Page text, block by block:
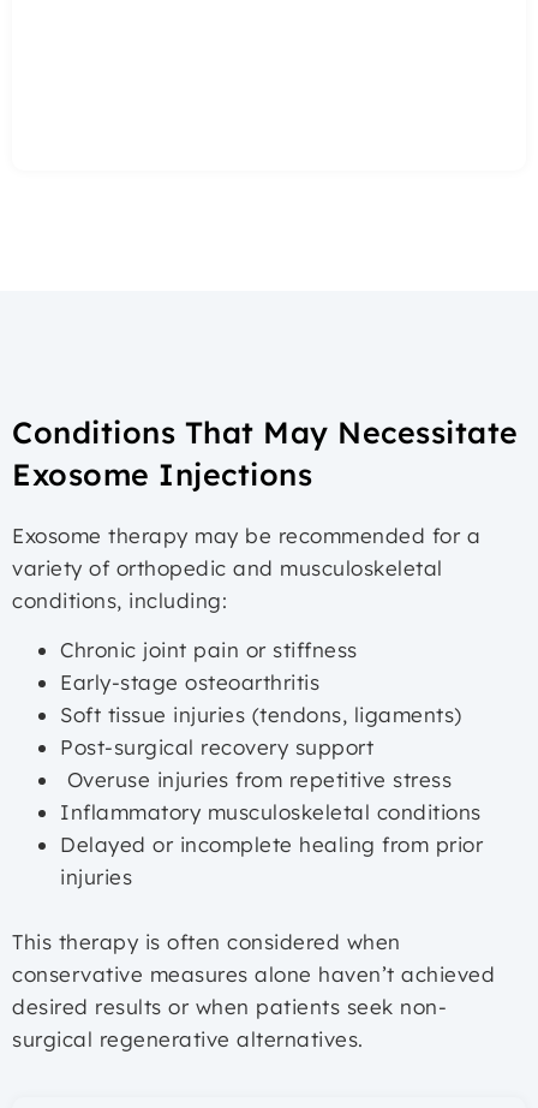
Conditions That May Necessitate
Exosome Injections
Exosome therapy may be recommended for a
variety of orthopedic and musculoskeletal
conditions, including:
Chronic joint pain or stiffness
Early-stage osteoarthritis
Soft tissue injuries (tendons, ligaments)
Post-surgical recovery support
Overuse injuries from repetitive stress
Inflammatory musculoskeletal conditions
Delayed or incomplete healing from prior
injuries
This therapy is often considered when
conservative measures alone haven’t achieved
desired results or when patients seek non-
surgical regenerative alternatives.